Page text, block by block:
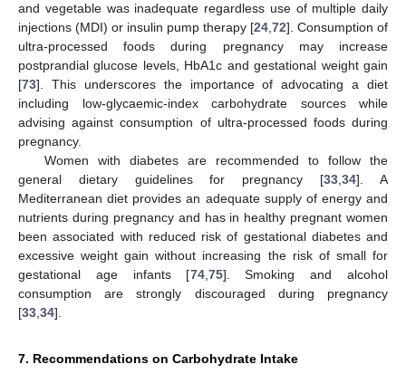
and vegetable was inadequate regardless use of multiple daily
injections (MDI) or insulin pump therapy [24,72]. Consumption of
ultra-processed foods during pregnancy may increase
postprandial glucose levels, HbA1c and gestational weight gain
[73]. This underscores the importance of advocating a diet
including low-glycaemic-index carbohydrate sources while
advising against consumption of ultra-processed foods during
pregnancy.
Women with diabetes are recommended to follow the
general dietary guidelines for pregnancy [33,34]. A
Mediterranean diet provides an adequate supply of energy and
nutrients during pregnancy and has in healthy pregnant women
been associated with reduced risk of gestational diabetes and
excessive weight gain without increasing the risk of small for
gestational age infants [74,75]. Smoking and alcohol
consumption are strongly discouraged during pregnancy
[33,34].
7. Recommendations on Carbohydrate Intake